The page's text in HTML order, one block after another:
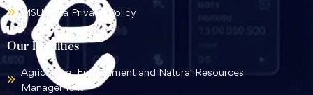
Our Faculties
Agriculture, Environment and Natural Resources
Management
MSU Data Privacy Policy